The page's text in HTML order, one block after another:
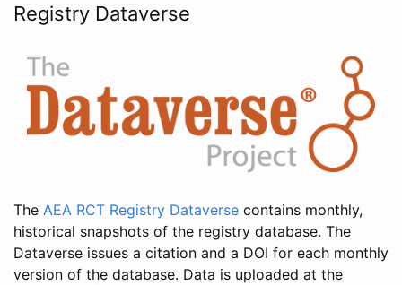
Registry Dataverse
The AEA RCT Registry Dataverse contains monthly,
historical snapshots of the registry database. The
Dataverse issues a citation and a DOI for each monthly
version of the database. Data is uploaded at the